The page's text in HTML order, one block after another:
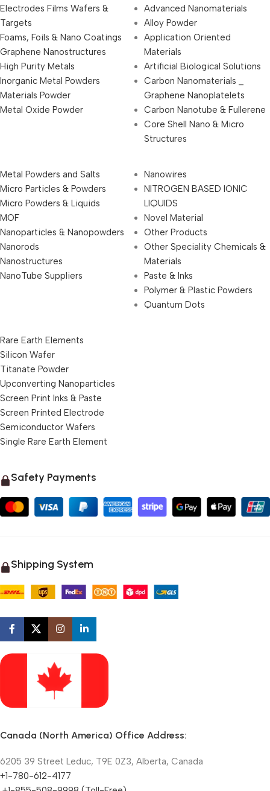
Electrodes Films Wafers &
Targets
Foams, Foils & Nano Coatings
Graphene Nanostructures
High Purity Metals
Inorganic Metal Powders
Materials Powder
Metal Oxide Powder
Advanced Nanomaterials
Alloy Powder
Application Oriented
Materials
Artificial Biological Solutions
Carbon Nanomaterials _
Graphene Nanoplatelets
Carbon Nanotube & Fullerene
Core Shell Nano & Micro
Structures
Metal Powders and Salts
Micro Particles & Powders
Micro Powders & Liquids
MOF
Nanoparticles & Nanopowders
Nanorods
Nanostructures
NanoTube Suppliers
Nanowires
NITROGEN BASED IONIC
LIQUIDS
Novel Material
Other Products
Other Speciality Chemicals &
Materials
Paste & Inks
Polymer & Plastic Powders
Quantum Dots
Rare Earth Elements
Silicon Wafer
Titanate Powder
Upconverting Nanoparticles
Screen Print Inks & Paste
Screen Printed Electrode
Semiconductor Wafers
Single Rare Earth Element
Safety Payments
Shipping System
Canada (North America) Office Address:
6205 39 Street Leduc, T9E 0Z3, Alberta, Canada
+1-780-612-4177